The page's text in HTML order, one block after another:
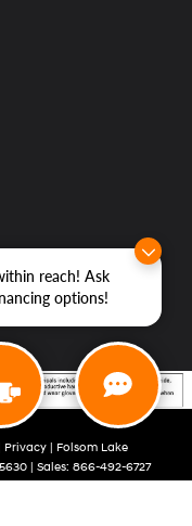
reach! Ask
options!
Privacy | Folsom Lake
| Sales: 866-492-6727